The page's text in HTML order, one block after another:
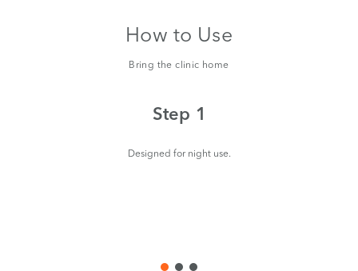
How to Use
Bring the clinic home
Step 1
Designed for night use.